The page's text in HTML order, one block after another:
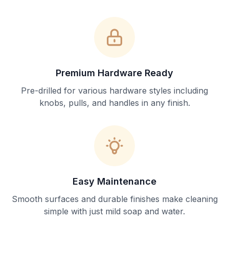
Premium Hardware Ready
Pre-drilled for various hardware styles including
knobs, pulls, and handles in any finish.
Easy Maintenance
Smooth surfaces and durable finishes make cleaning
simple with just mild soap and water.